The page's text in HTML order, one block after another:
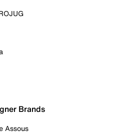
Brands
Assous